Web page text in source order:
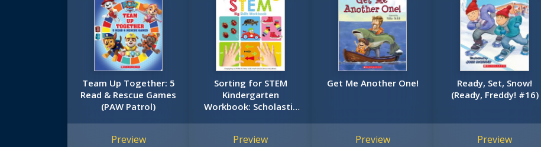
Team Up Together: 5
Read & Rescue Games
(PAW Patrol)
Preview
Sorting for STEM
Kindergarten
Workbook: Scholastic
Preview
Get Me Another One!
Preview
Ready, Set, Snow!
(Ready, Freddy! #16)
Preview